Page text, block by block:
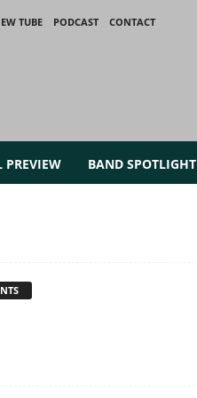
TUBE PODCAST
CONTACT
PREVIEW BAND SPOTLIGHT